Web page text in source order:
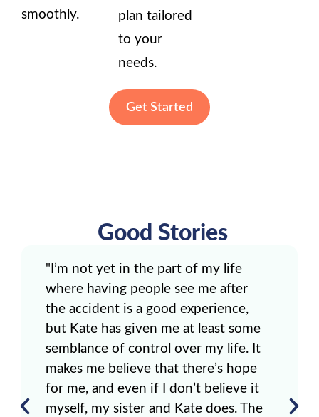
smoothly.
plan tailored
to your
needs.
Get Started
Good Stories
"I’m not yet in the part of my life
where having people see me after
the accident is a good experience,
but Kate has given me at least some
semblance of control over my life. It
makes me believe that there’s hope
for me, and even if I don’t believe it
myself, my sister and Kate does. The